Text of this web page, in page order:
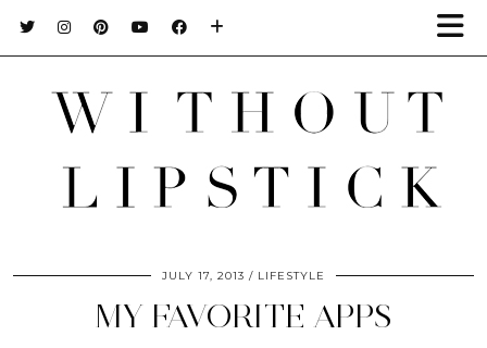
JULY 17, 2013 LIFESTYLE
MY FAVORITE APPS